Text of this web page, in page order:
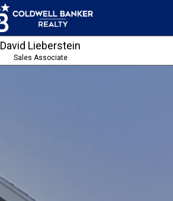
David Lieberstein
Sales Associate